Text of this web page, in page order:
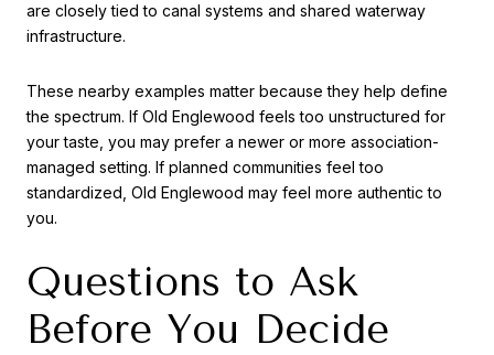
are closely tied to canal systems and shared waterway
infrastructure.
These nearby examples matter because they help define
the spectrum. If Old Englewood feels too unstructured for
your taste, you may prefer a newer or more association-
managed setting. If planned communities feel too
standardized, Old Englewood may feel more authentic to
you.
Questions to Ask
Before You Decide